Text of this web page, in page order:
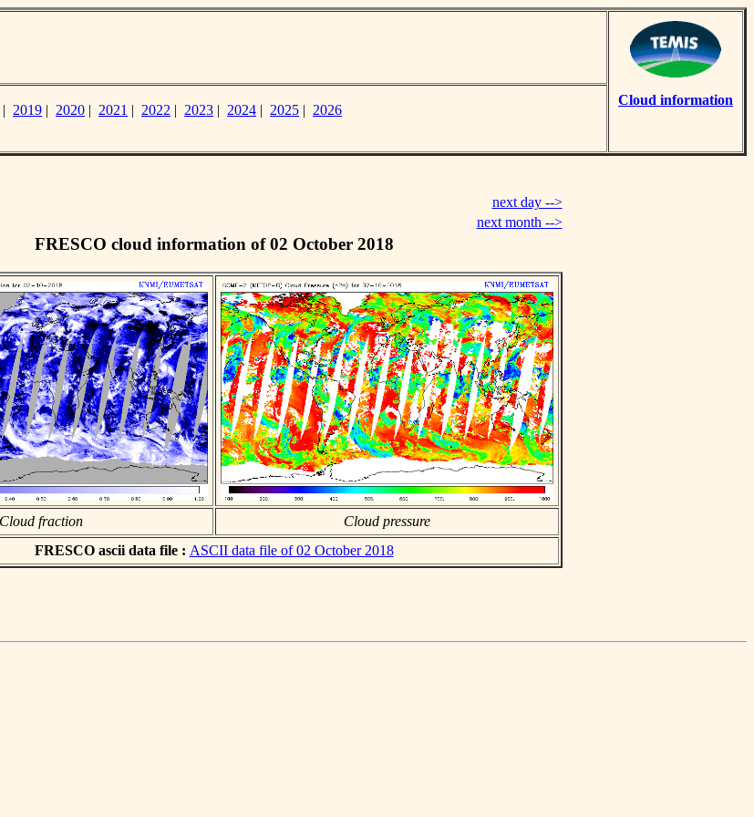
Cloud information
| 2019 | 2020 | 2021 | 2022 | 2023 | 2024 | 2025 | 2026
next day -->
next month -->
FRESCO cloud information of 02 October 2018
Cloud fraction
Cloud pressure
FRESCO ascii data file : ASCII data file of 02 October 2018